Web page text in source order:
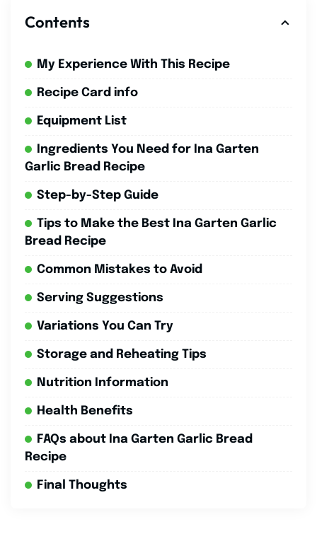
Contents
My Experience With This Recipe
Recipe Card info
Equipment List
Ingredients You Need for Ina Garten
Garlic Bread Recipe
Step-by-Step Guide
Tips to Make the Best Ina Garten Garlic
Bread Recipe
Common Mistakes to Avoid
Serving Suggestions
Variations You Can Try
Storage and Reheating Tips
Nutrition Information
Health Benefits
FAQs about Ina Garten Garlic Bread
Recipe
Final Thoughts